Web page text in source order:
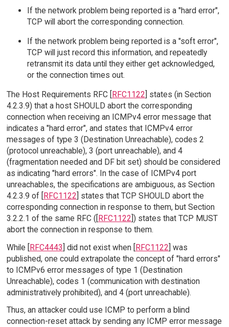
If the network problem being reported is a "hard error",
TCP will abort the corresponding connection.
If the network problem being reported is a "soft error",
TCP will just record this information, and repeatedly
retransmit its data until they either get acknowledged,
or the connection times out.
The Host Requirements RFC [RFC1122] states (in Section
4.2.3.9) that a host SHOULD abort the corresponding
connection when receiving an ICMPv4 error message that
indicates a "hard error", and states that ICMPv4 error
messages of type 3 (Destination Unreachable), codes 2
(protocol unreachable), 3 (port unreachable), and 4
(fragmentation needed and DF bit set) should be considered
as indicating "hard errors". In the case of ICMPv4 port
unreachables, the specifications are ambiguous, as Section
4.2.3.9 of [RFC1122] states that TCP SHOULD abort the
corresponding connection in response to them, but Section
3.2.2.1 of the same RFC ([RFC1122]) states that TCP MUST
abort the connection in response to them.
While [RFC4443] did not exist when [RFC1122] was
published, one could extrapolate the concept of "hard errors"
to ICMPv6 error messages of type 1 (Destination
Unreachable), codes 1 (communication with destination
administratively prohibited), and 4 (port unreachable).
Thus, an attacker could use ICMP to perform a blind
connection-reset attack by sending any ICMP error message